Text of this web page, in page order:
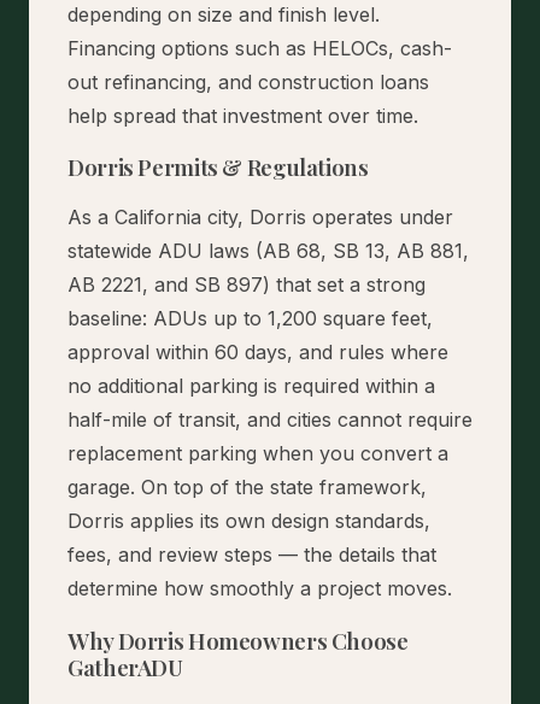
depending on size and finish level.
Financing options such as HELOCs, cash-
out refinancing, and construction loans
help spread that investment over time.
Dorris Permits & Regulations
As a California city, Dorris operates under
statewide ADU laws (AB 68, SB 13, AB 881,
AB 2221, and SB 897) that set a strong
baseline: ADUs up to 1,200 square feet,
approval within 60 days, and rules where
no additional parking is required within a
half-mile of transit, and cities cannot require
replacement parking when you convert a
garage. On top of the state framework,
Dorris applies its own design standards,
fees, and review steps — the details that
determine how smoothly a project moves.
Why Dorris Homeowners Choose
GatherADU